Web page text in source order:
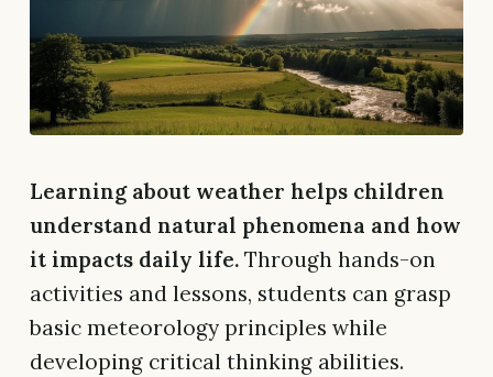
Learning about weather helps children
understand natural phenomena and how
it impacts daily life. Through hands-on
activities and lessons, students can grasp
basic meteorology principles while
developing critical thinking abilities.